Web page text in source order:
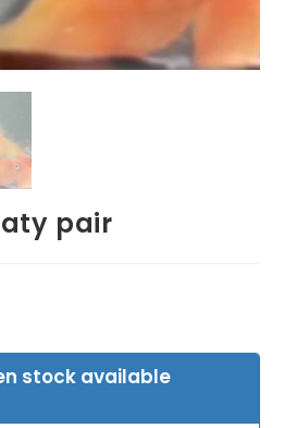
pair
stock available